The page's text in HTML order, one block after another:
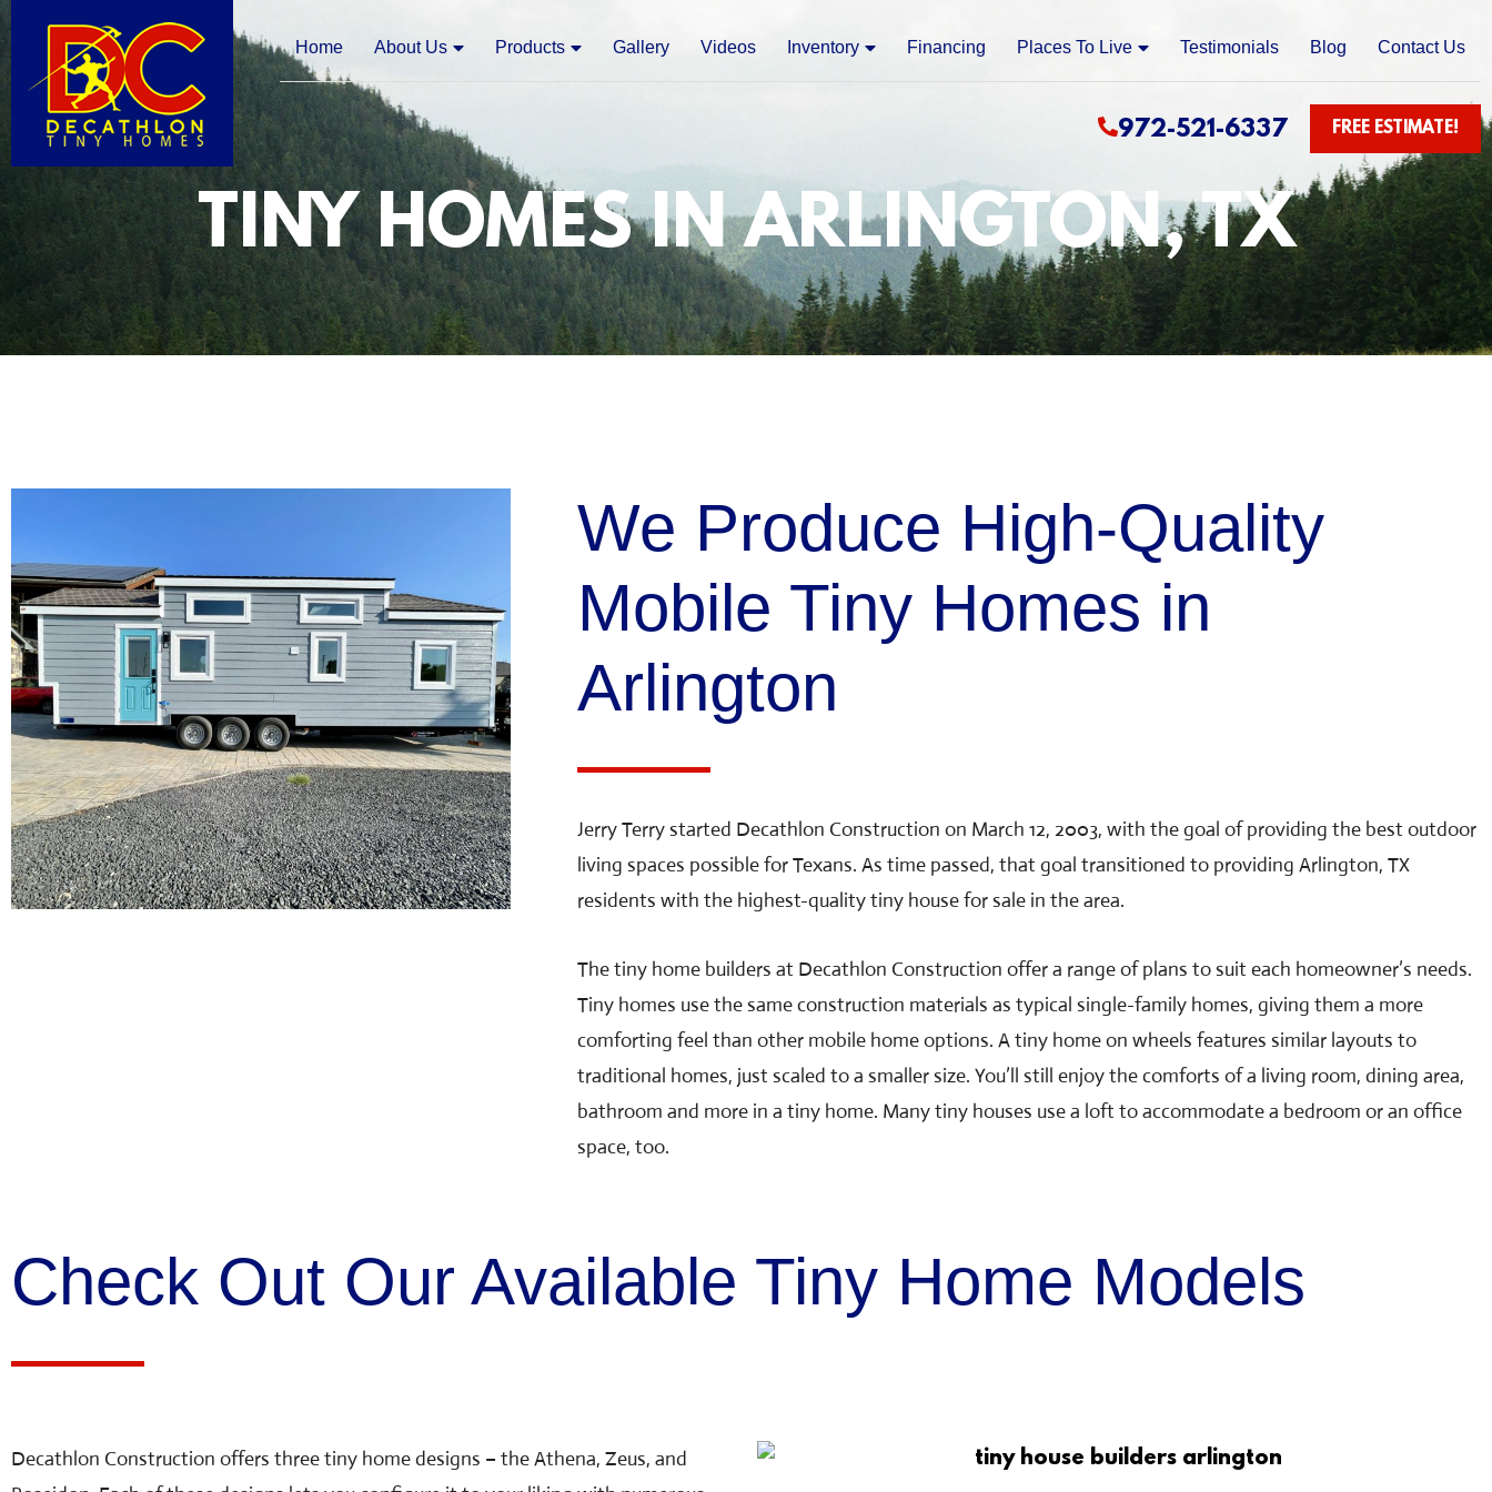
Home About Us Products Gallery Videos Inventory Financing Places To Live Testimonials Blog Contact Us
972-521-6337 FREE ESTIMATE!
TINY HOMES IN ARLINGTON, TX
We Produce High-Quality
Mobile Tiny Homes in
Arlington
Jerry Terry started Decathlon Construction on March 12, 2003, with the goal of providing the best outdoor
living spaces possible for Texans. As time passed, that goal transitioned to providing Arlington, TX
residents with the highest-quality tiny house for sale in the area.
The tiny home builders at Decathlon Construction offer a range of plans to suit each homeowner’s needs.
Tiny homes use the same construction materials as typical single-family homes, giving them a more
comforting feel than other mobile home options. A tiny home on wheels features similar layouts to
traditional homes, just scaled to a smaller size. You’ll still enjoy the comforts of a living room, dining area,
bathroom and more in a tiny home. Many tiny houses use a loft to accommodate a bedroom or an office
space, too.
Check Out Our Available Tiny Home Models
Decathlon Construction offers three tiny home designs – the Athena, Zeus, and